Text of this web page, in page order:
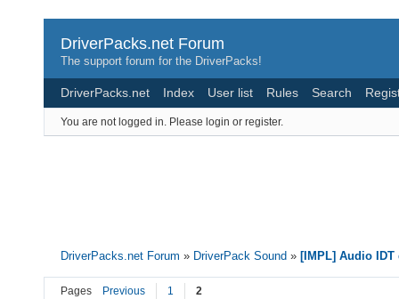
DriverPacks.net Forum
The support forum for the DriverPacks!
DriverPacks.net Index User list Rules Search
You are not logged in. Please login or register.
DriverPacks.net Forum » DriverPack Sound » [IMPL] Audio
Pages Previous 1 2